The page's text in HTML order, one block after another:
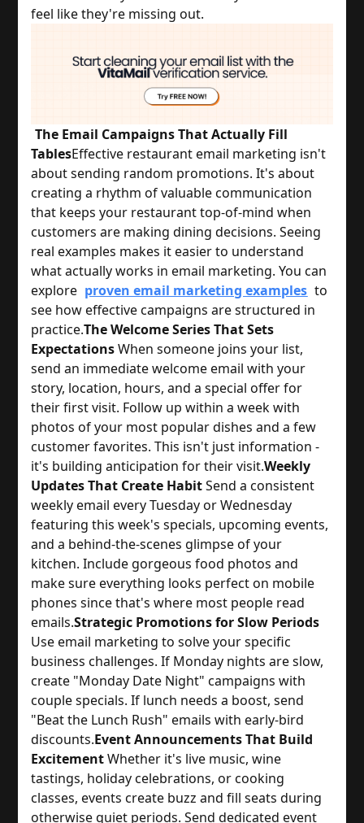
feel like they're missing out.
The Email Campaigns That Actually Fill
TablesEffective restaurant email marketing isn't
about sending random promotions. It's about
creating a rhythm of valuable communication
that keeps your restaurant top-of-mind when
customers are making dining decisions. Seeing
real examples makes it easier to understand
what actually works in email marketing. You can
explore proven email marketing examples to
see how effective campaigns are structured in
practice.The Welcome Series That Sets
Expectations When someone joins your list,
send an immediate welcome email with your
story, location, hours, and a special offer for
their first visit. Follow up within a week with
photos of your most popular dishes and a few
customer favorites. This isn't just information -
it's building anticipation for their visit.Weekly
Updates That Create Habit Send a consistent
weekly email every Tuesday or Wednesday
featuring this week's specials, upcoming events,
and a behind-the-scenes glimpse of your
kitchen. Include gorgeous food photos and
make sure everything looks perfect on mobile
phones since that's where most people read
emails.Strategic Promotions for Slow Periods
Use email marketing to solve your specific
business challenges. If Monday nights are slow,
create "Monday Date Night" campaigns with
couple specials. If lunch needs a boost, send
"Beat the Lunch Rush" emails with early-bird
discounts.Event Announcements That Build
Excitement Whether it's live music, wine
tastings, holiday celebrations, or cooking
classes, events create buzz and fill seats during
otherwise quiet periods. Send dedicated event